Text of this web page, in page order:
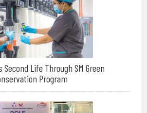
Life Through SM Green
Program